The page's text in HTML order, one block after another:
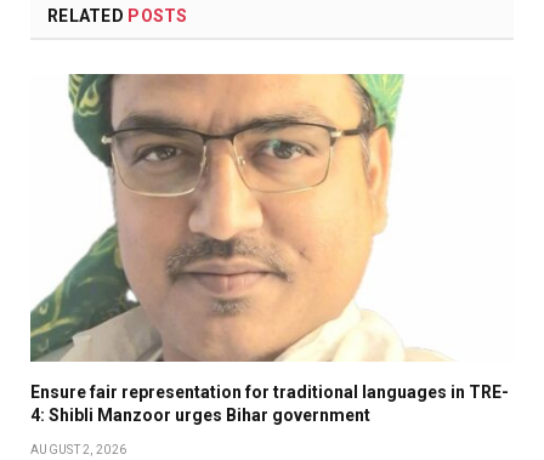
RELATED POSTS
Ensure fair representation for traditional languages in TRE-
4: Shibli Manzoor urges Bihar government
AUGUST 2, 2026